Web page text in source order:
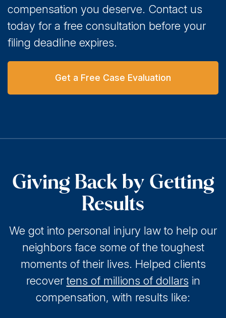
compensation you deserve. Contact us
today for a free consultation before your
filing deadline expires.
Get a Free Case Evaluation
Giving Back by Getting
Results
We got into personal injury law to help our
neighbors face some of the toughest
moments of their lives. Helped clients
recovertens of millions of dollars in
compensation, with results like: